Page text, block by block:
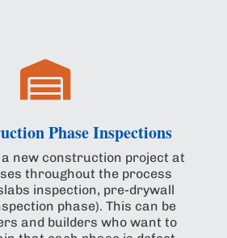

Phase Inspections
new construction project at
throughout the process
inspection, pre-drywall
phase). This can be
and builders who want to